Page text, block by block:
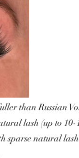
than Russian
lash (up to
sparse natural